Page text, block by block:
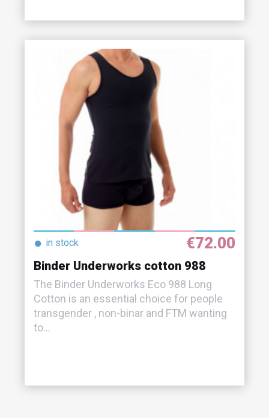
● in stock €72.00
Binder Underworks cotton 988
The Binder Underworks Eco 988 Long
Cotton is an essential choice for people
transgender , non-binar and FTM wanting
to...